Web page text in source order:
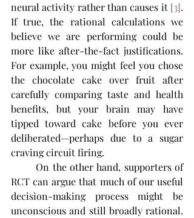
neural activity rather than causes it​ [3].
If true, the rational calculations we
believe we are performing could be
more like after-the-fact justifications.
For example, you might feel you chose
the chocolate cake over fruit after
carefully comparing taste and health
benefits, but your brain may have
tipped toward cake before you ever
deliberated—perhaps due to a sugar
craving circuit firing.
	On the other hand, supporters of
RCT can argue that much of our useful
decision-making process might be
unconscious and still broadly rational.